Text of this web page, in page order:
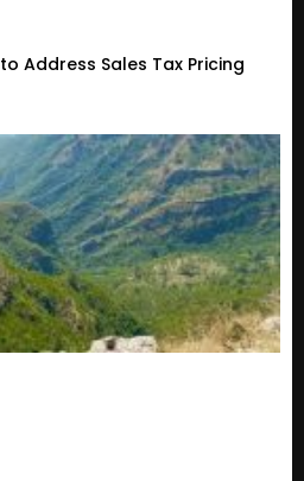
Address Sales Tax Pricing